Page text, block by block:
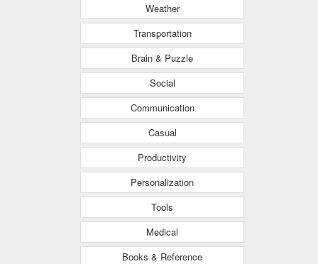
Weather
Transportation
Brain & Puzzle
Social
Communication
Casual
Productivity
Personalization
Tools
Medical
Books & Reference